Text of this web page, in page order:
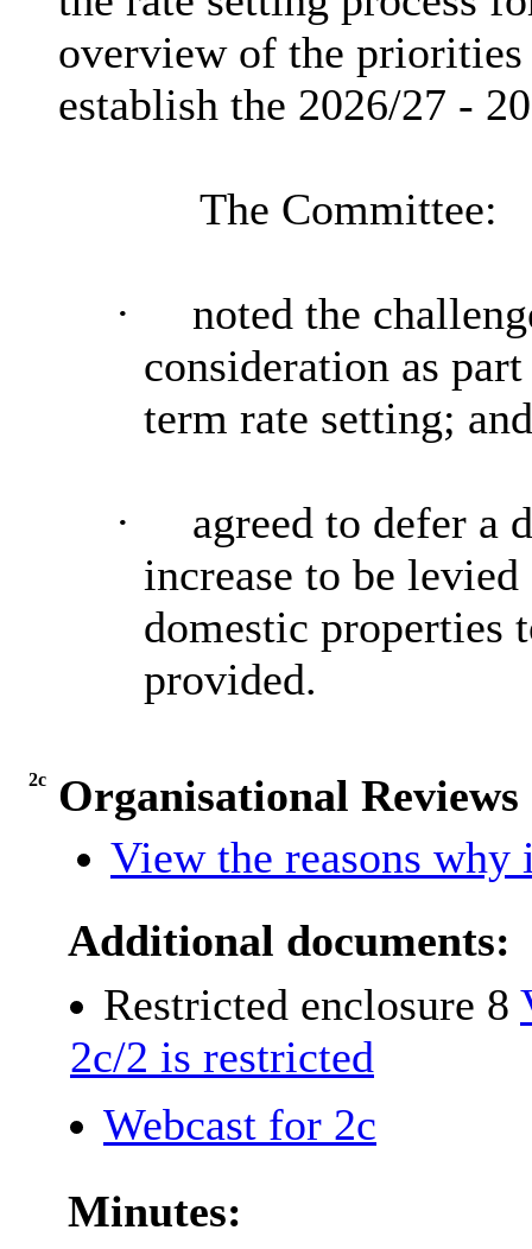
overview of the
establish the 2026/27 -
The Committee:
·
noted the
consideration as
term rate setting; and
·
agreed to defer a
increase to be
domestic properties
provided.
2c
Organisational
View the reasons
Additional documents:
Restricted enclosure 8
2c/2 is restricted
Webcast for 2c
Minutes: